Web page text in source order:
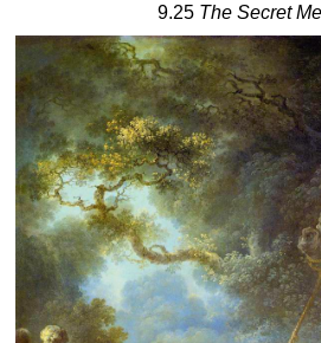
9.25 The Secret